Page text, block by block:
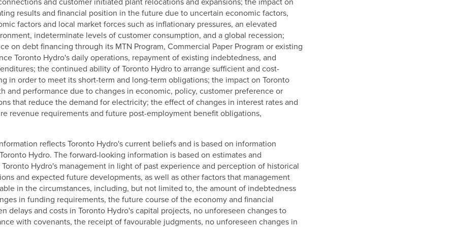
results and financial position in the future due to uncertain economic factors,
factors and local market forces such as inflationary pressures, an elevated
indeterminate levels of customer consumption, and a global recession;
on debt financing through its MTN Program, Commercial Paper Program or existing
Toronto Hydro's daily operations, repayment of existing indebtedness, and
the continued ability of Toronto Hydro to arrange sufficient and cost-
in order to meet its short-term and long-term obligations; the impact on Toronto
and performance due to changes in economic, policy, customer preference or
that reduce the demand for electricity; the effect of changes in interest rates and
revenue requirements and future post-employment benefit obligations,
reflects Toronto Hydro's current beliefs and is based on information
Hydro. The forward-looking information is based on estimates and
Hydro's management in light of past experience and perception of historical
and expected future developments, as well as other factors that management
in the circumstances, including, but not limited to, the amount of indebtedness
in funding requirements, the future course of the economy and financial
delays and costs in Toronto Hydro's capital projects, no unforeseen changes to
with covenants, the receipt of favourable judgments, no unforeseen changes in